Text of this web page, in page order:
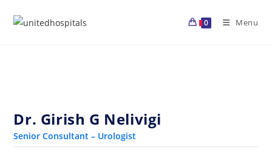
0 Menu
Dr. Girish G Nelivigi
Senior Consultant – Urologist